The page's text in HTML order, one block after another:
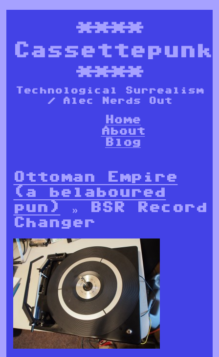
****
Cassettepunk
****
Technological Surrealism
/ Alec Nerds Out
Home
About
Blog
Ottoman Empire
(a belaboured
pun)
» BSR Record
Changer